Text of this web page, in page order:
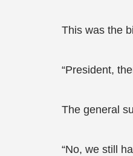
This was the
“President,
The general
“No, we still